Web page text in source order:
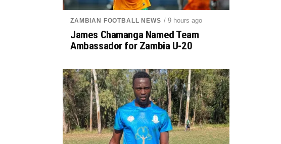
ZAMBIAN FOOTBALL NEWS / 9 hours ago
James Chamanga Named Team
Ambassador for Zambia U-20